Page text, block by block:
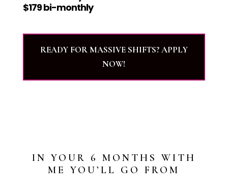
$179 bi-monthly
READY FOR MASSIVE SHIFTS? APPLY
NOW!
IN YOUR 6 MONTHS WITH
ME YOU’LL GO FROM